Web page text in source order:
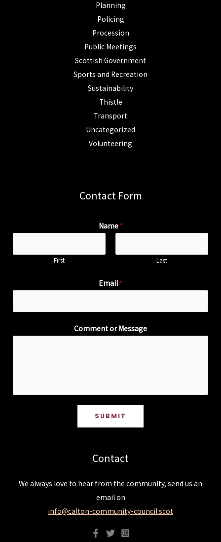
Planning
Policing
Procession
Public Meetings
Scottish Government
Sports and Recreation
Sustainability
Thistle
Transport
Uncategorized
Volunteering
Contact Form
Name *
First Last
Email*
Comment or Message
SUBMIT
Contact
We always love to hear from the community, send us an
email on
info@calton-community-council.scot